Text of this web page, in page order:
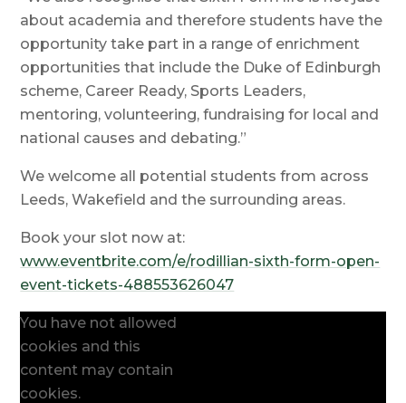
about academia and therefore students have the
opportunity take part in a range of enrichment
opportunities that include the Duke of Edinburgh
scheme, Career Ready, Sports Leaders,
mentoring, volunteering, fundraising for local and
national causes and debating.”
We welcome all potential students from across
Leeds, Wakefield and the surrounding areas.
Book your slot now at:
www.eventbrite.com/e/rodillian-sixth-form-open-
event-tickets-488553626047
You have not allowed
cookies and this
content may contain
cookies.